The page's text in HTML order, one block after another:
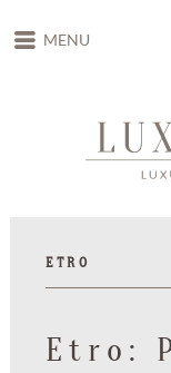
MENU
ETRO
Etro: